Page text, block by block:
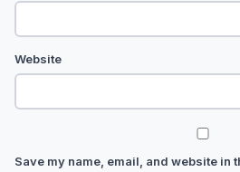
Website
Save my name, email, and website in